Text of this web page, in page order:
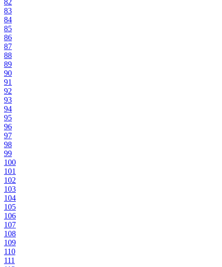
83
84
85
86
87
88
89
90
91
92
93
94
95
96
97
98
99
100
101
102
103
104
105
106
107
108
109
110
111